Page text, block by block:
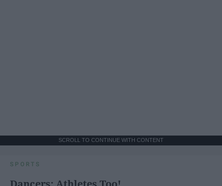
SCROLL TO CONTINUE WITH CONTENT
SPORTS